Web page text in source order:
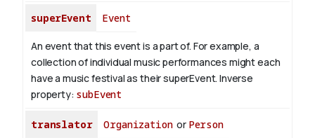
superEvent Event
An event that this event is a part of. For example, a
collection of individual music performances might each
have a music festival as their superEvent.Inverse
property: subEvent
translator Organizationor Person